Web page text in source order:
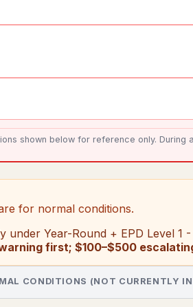
shown below for reference only.
for normal conditions.
under Year-Round + EPD Level 1
first; $100–$500
CONDITIONS (NOT CURRENTLY